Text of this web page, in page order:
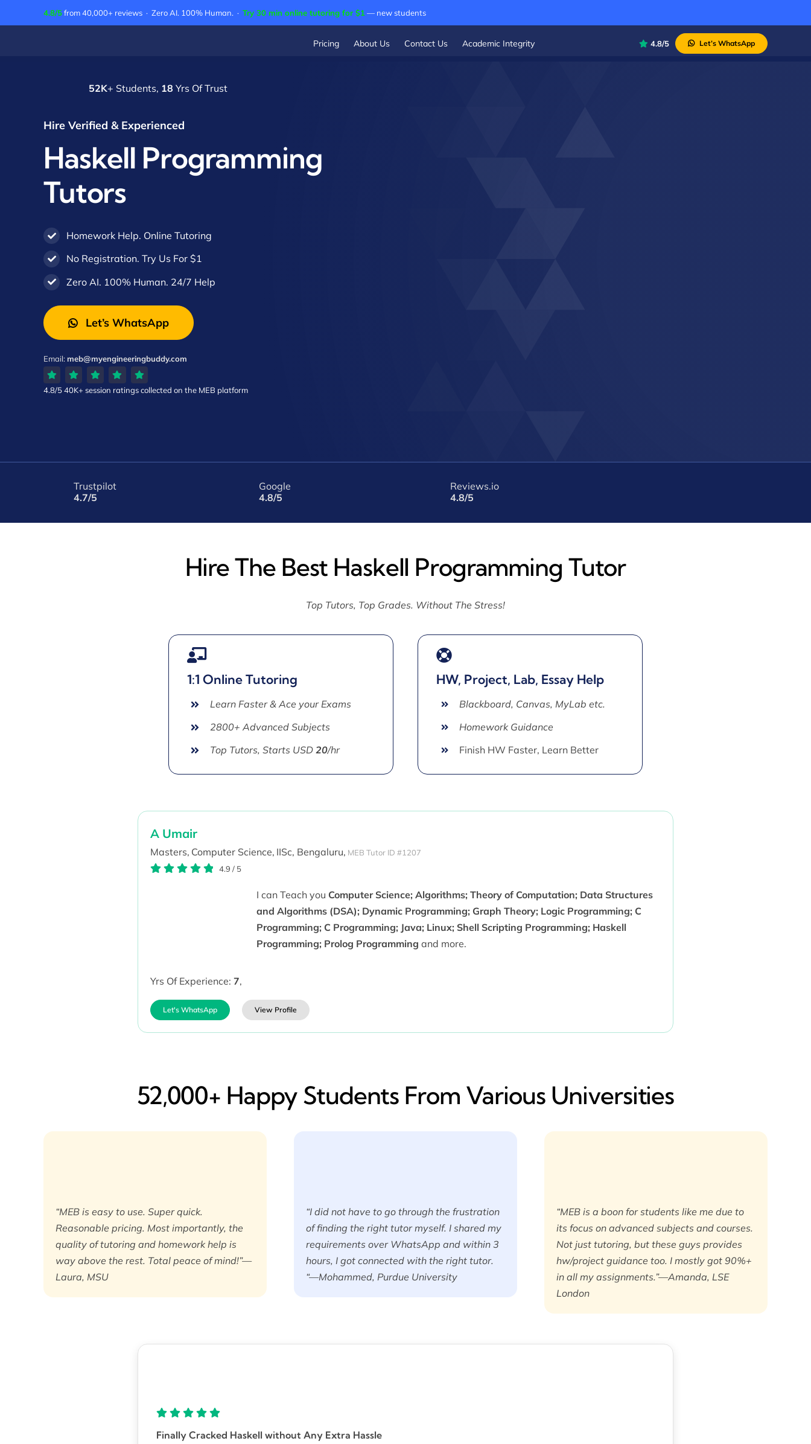
to
4.8/5from 40,000+ reviews · Zero AI. 100% Human. · Try 30 min online tutoring for $1 — new students
Pricing About Us Contact Us Academic Integrity 4.8/5 Let’s WhatsApp
52K+ Students, 18 Yrs Of Trust
Hire Verified & Experienced
Haskell Programming
Tutors
Homework Help. Online Tutoring
No Registration. Try Us For $1
Zero AI. 100% Human. 24/7 Help
Let’s WhatsApp
Email:meb@myengineeringbuddy.com
4.8/540K+ session ratingscollected on the MEB platform
Trustpilot
4.7/5
Google
4.8/5
Reviews.io
4.8/5
Hire The Best Haskell Programming Tutor
Top Tutors, Top Grades. Without The Stress!
1:1 Online Tutoring
Learn Faster & Ace your Exams
2800+ Advanced Subjects
Top Tutors, Starts USD20/hr
HW, Project, Lab, Essay Help
Blackboard, Canvas, MyLab etc.
Homework Guidance
Finish HW Faster, Learn Better
A Umair
Masters, Computer Science, IISc, Bengaluru, MEB Tutor ID #1207
4.9 / 5
I can Teach you Computer Science; Algorithms; Theory of Computation; Data Structures
and Algorithms (DSA); Dynamic Programming; Graph Theory; Logic Programming; C
Programming; C Programming; Java; Linux; Shell Scripting Programming; Haskell
Programming; Prolog Programming and more.
Yrs Of Experience: 7,
Let's WhatsApp View Profile
52,000+ Happy​ Students From Various Universities
“MEB is easy to use. Super quick.
Reasonable pricing. Most importantly, the
quality of tutoring and homework help is
way above the rest. Total peace of mind!”—
Laura, MSU
“I did not have to go through the frustration
of finding the right tutor myself. I shared my
requirements over WhatsApp and within 3
hours, I got connected with the right tutor.
“—Mohammed, Purdue University
“MEB is a boon for students like me due to
its focus on advanced subjects and courses.
Not just tutoring, but these guys provides
hw/project guidance too. I mostly got 90%+
in all my assignments.”—Amanda, LSE
London
Finally Cracked Haskell without Any Extra Hassle